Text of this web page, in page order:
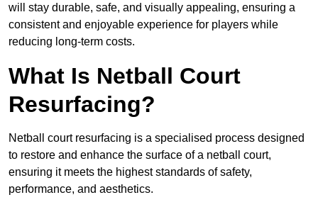
will stay durable, safe, and visually appealing, ensuring a
consistent and enjoyable experience for players while
reducing long-term costs.
What Is Netball Court
Resurfacing?
Netball court resurfacing is a specialised process designed
to restore and enhance the surface of a netball court,
ensuring it meets the highest standards of safety,
performance, and aesthetics.